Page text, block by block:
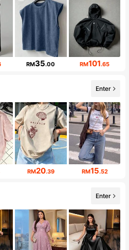
RM35.00 RM101.65
Enter
RM20.39 RM15.52
Enter